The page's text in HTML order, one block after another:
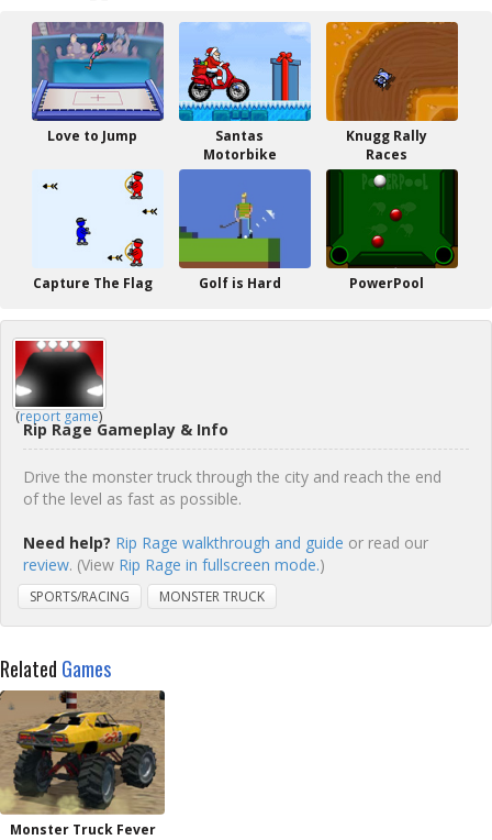
Love to Jump
Santas
Motorbike
Knugg Rally
Races
Capture The Flag Golf is Hard PowerPool
(report game)
Rip Rage Gameplay & Info
Drive the monster truck through the city and reach the end
of the level as fast as possible.
Need help? Rip Rage walkthrough and guide or read our
review. (View Rip Rage in fullscreen mode.)
SPORTS/RACING MONSTER TRUCK
Related Games
Monster Truck Fever